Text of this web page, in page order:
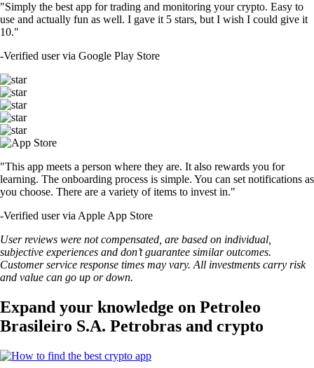
"Simply the best app for trading and monitoring your crypto. Easy to
use and actually fun as well. I gave it 5 stars, but I wish I could give it
10."
-Verified user via Google Play Store
"This app meets a person where they are. It also rewards you for
learning. The onboarding process is simple. You can set notifications as
you choose. There are a variety of items to invest in."
-Verified user via Apple App Store
User reviews were not compensated, are based on individual,
subjective experiences and don’t guarantee similar outcomes.
Customer service response times may vary. All investments carry risk
and value can go up or down.
Expand your knowledge on Petroleo
Brasileiro S.A. Petrobras and crypto